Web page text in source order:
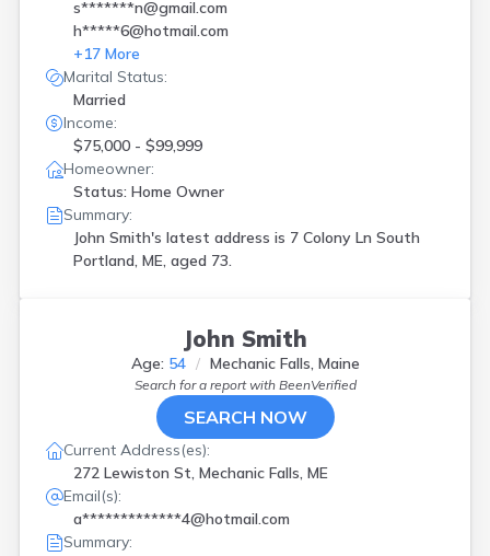
s*******n@gmail.com
h*****6@hotmail.com
+17 More
Marital Status:
Married
Income:
$75,000 - $99,999
Homeowner:
Status: Home Owner
Summary:
John Smith's latest address is 7 Colony Ln South
Portland, ME, aged 73.
John Smith
Age: 54 Mechanic Falls, Maine
Search for a report with BeenVerified
SEARCH NOW
Current Address(es):
272 Lewiston St, Mechanic Falls, ME
Email(s):
a*************4@hotmail.com
Summary: